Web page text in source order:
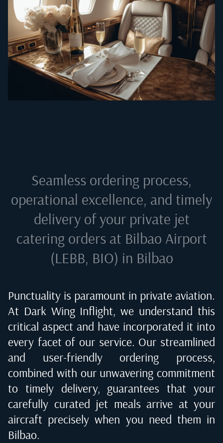
Seamless ordering process,
operational excellence, and timely
delivery of your private jet
catering orders at Bilbao Airport
(LEBB, BIO) in Bilbao
Punctuality is paramount in private aviation.
At Dark Wing Inflight, we understand this
critical aspect and have incorporated it into
every facet of our service. Our streamlined
and user-friendly ordering process,
combined with our unwavering commitment
to timely delivery, guarantees that your
carefully curated jet meals arrive at your
aircraft precisely when you need them in
Bilbao.